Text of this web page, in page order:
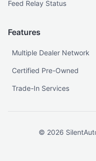
Feed Relay Status
Features
Multiple Dealer Network
Certified Pre-Owned
Trade-In Services
© 2026